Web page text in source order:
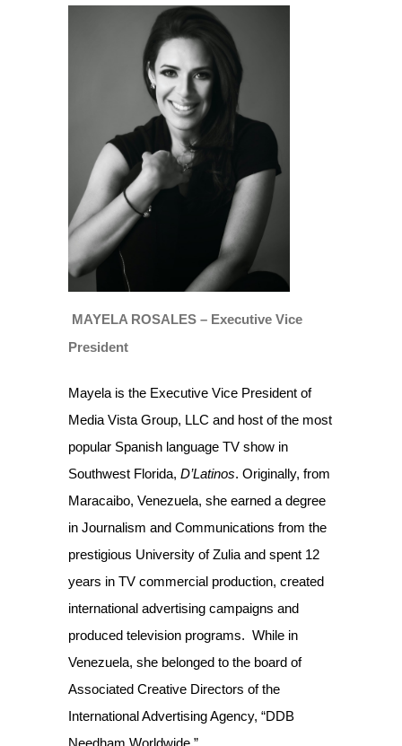
MAYELA ROSALES – Executive Vice
President
Mayela is the Executive Vice President of
Media Vista Group, LLC and host of the most
popular Spanish language TV show in
Southwest Florida,D’Latinos. Originally, from
Maracaibo, Venezuela, she earned a degree
in Journalism and Communications from the
prestigious University of Zulia and spent 12
years in TV commercial production, created
international advertising campaigns and
produced television programs. While in
Venezuela, she belonged to the board of
Associated Creative Directors of the
International Advertising Agency, “DDB